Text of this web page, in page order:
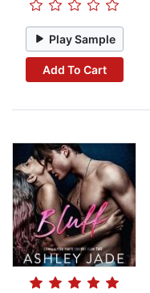
Play Sample
Add To Cart